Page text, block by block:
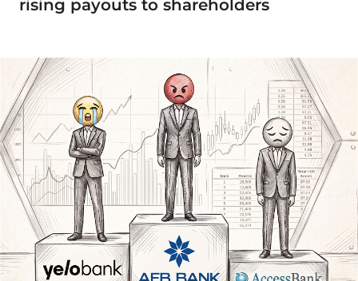
rising payouts to shareholders